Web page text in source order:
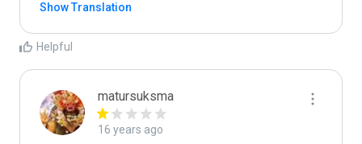
Show Translation
Helpful
matursuksma
16 years ago